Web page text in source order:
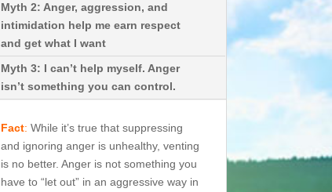
Myth 2: Anger, aggression, and
intimidation help me earn respect
and get what I want
Myth 3: I can’t help myself. Anger
isn’t something you can control.
Fact: While it’s true that suppressing
and ignoring anger is unhealthy, venting
is no better. Anger is not something you
have to “let out” in an aggressive way in